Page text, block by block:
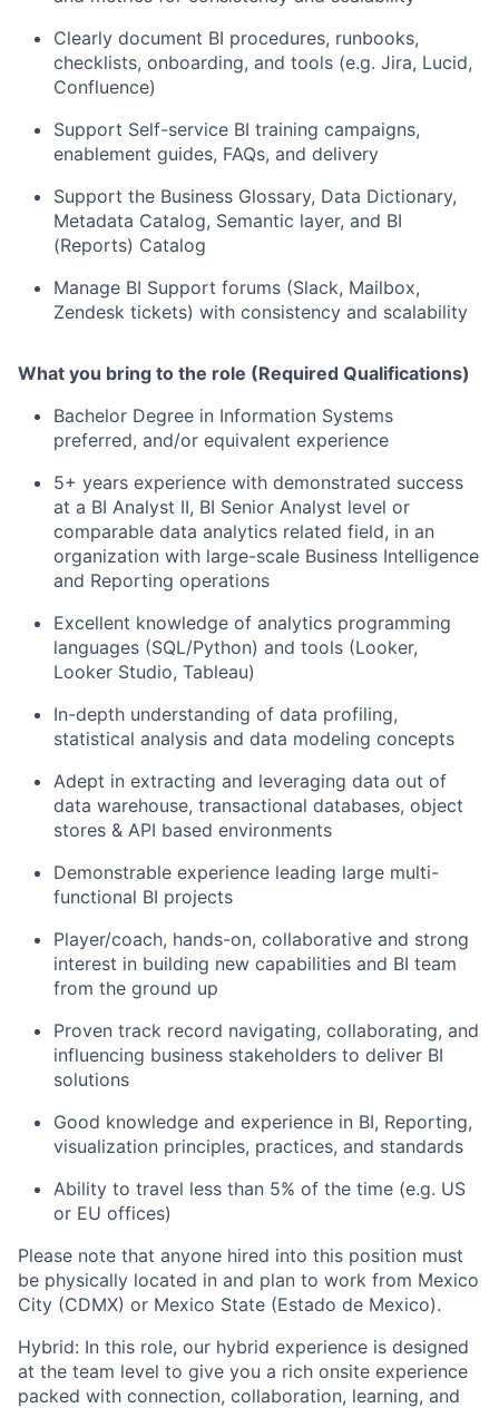
Clearly document BI procedures, runbooks,
checklists, onboarding, and tools (e.g. Jira, Lucid,
Confluence)
Support Self-service BI training campaigns,
enablement guides, FAQs, and delivery
Support the Business Glossary, Data Dictionary,
Metadata Catalog, Semantic layer, and BI
(Reports) Catalog
Manage BI Support forums (Slack, Mailbox,
Zendesk tickets) with consistency and scalability
What you bring to the role (Required Qualifications)
Bachelor Degree in Information Systems
preferred, and/or equivalent experience
5+ years experience with demonstrated success
at a BI Analyst II, BI Senior Analyst level or
comparable data analytics related field, in an
organization with large-scale Business Intelligence
and Reporting operations
Excellent knowledge of analytics programming
languages (SQL/Python) and tools (Looker,
Looker Studio, Tableau)
In-depth understanding of data profiling,
statistical analysis and data modeling concepts
Adept in extracting and leveraging data out of
data warehouse, transactional databases, object
stores & API based environments
Demonstrable experience leading large multi-
functional BI projects
Player/coach, hands-on, collaborative and strong
interest in building new capabilities and BI team
from the ground up
Proven track record navigating, collaborating, and
influencing business stakeholders to deliver BI
solutions
Good knowledge and experience in BI, Reporting,
visualization principles, practices, and standards
Ability to travel less than 5% of the time (e.g. US
or EU offices)
Please note that anyone hired into this position must
be physically located in and plan to work from Mexico
City (CDMX) or Mexico State (Estado de Mexico).
Hybrid: In this role, our hybrid experience is designed
at the team level to give you a rich onsite experience
packed with connection, collaboration, learning, and